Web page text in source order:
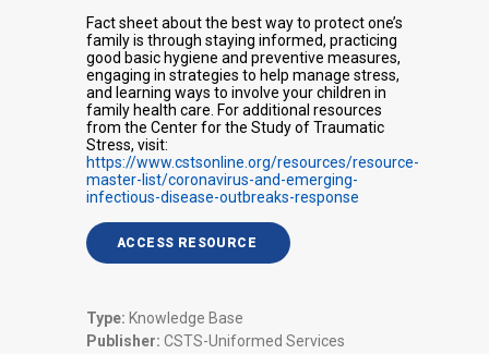
Fact sheet about the best way to protect one’s
family is through staying informed, practicing
good basic hygiene and preventive measures,
engaging in strategies to help manage stress,
and learning ways to involve your children in
family health care. For additional resources
from the Center for the Study of Traumatic
Stress, visit:
https://www.cstsonline.org/resources/resource-
master-list/coronavirus-and-emerging-
infectious-disease-outbreaks-response
ACCESS RESOURCE
Type: Knowledge Base
Publisher: CSTS-Uniformed Services